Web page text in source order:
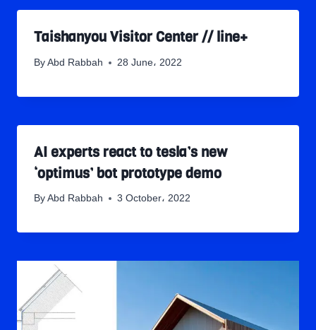
Taishanyou Visitor Center // line+
By Abd Rabbah 28 June، 2022
AI experts react to tesla’s new
‘optimus’ bot prototype demo
By Abd Rabbah 3 October، 2022